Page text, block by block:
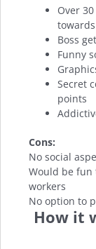
Over
Boss
Funny
Secret
points
Cons:
No social
Would be fun
workers
No option to
How it